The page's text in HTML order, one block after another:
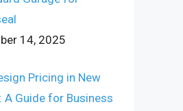
14, 2025
Pricing in New
A Guide for Business